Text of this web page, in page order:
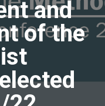
and
of the